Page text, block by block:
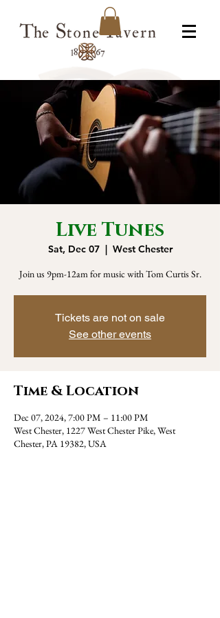
Live Tunes
Sat, Dec 07
  |
West Chester
Join us 9pm-12am for music with Tom Curtis Sr.
Tickets are not on sale
See other events
Time & Location
Dec 07, 2024, 7:00 PM – 11:00 PM
West Chester, 1227 West Chester Pike, West
Chester, PA 19382, USA